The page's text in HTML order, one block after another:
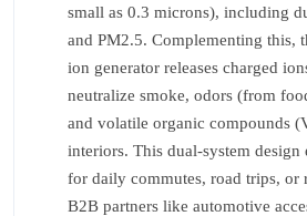
small as 0.3 microns), including
and PM2.5. Complementing this,
ion generator releases charged
neutralize smoke, odors (from
and volatile organic compounds
interiors. This dual-system design
for daily commutes, road trips, or
B2B partners like automotive